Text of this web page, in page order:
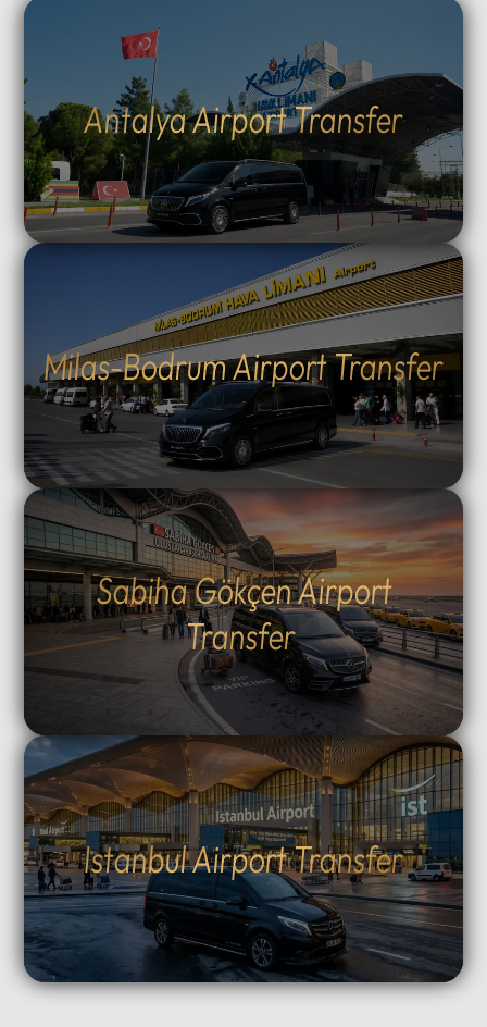
Istanbul Airport Transfer
Sabiha Gökçen Airport
Transfer
Milas-Bodrum Airport Transfer
Antalya Airport Transfer